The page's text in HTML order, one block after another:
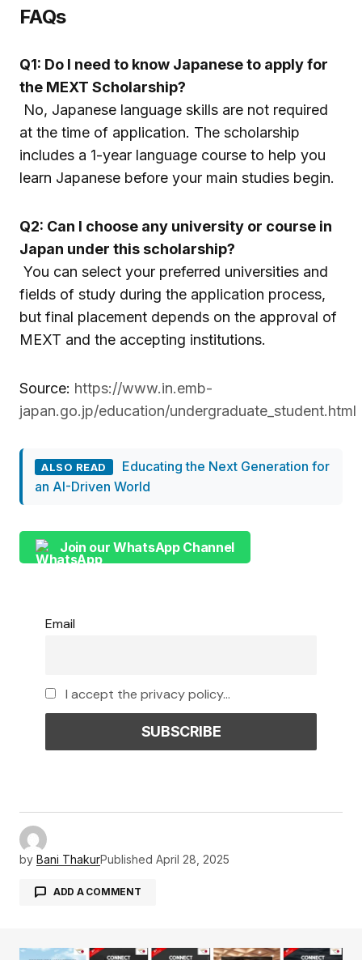
FAQs
Q1: Do I need to know Japanese to apply for
the MEXT Scholarship?
No, Japanese language skills are not required
at the time of application. The scholarship
includes a 1-year language course to help you
learn Japanese before your main studies begin.
Q2: Can I choose any university or course in
Japan under this scholarship?
You can select your preferred universities and
fields of study during the application process,
but final placement depends on the approval of
MEXT and the accepting institutions.
Source: https://www.in.emb-
japan.go.jp/education/undergraduate_student.html
ALSO READ
Educating the Next Generation for
an AI-Driven World
Join our WhatsApp Channel
Email
I accept the privacy policy...
by Bani ThakurPublished April 28, 2025
ADD A COMMENT